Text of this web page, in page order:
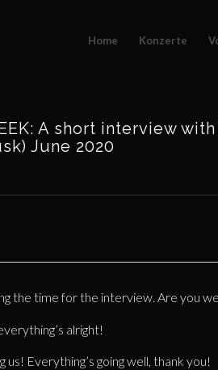
Home Konzerte
A short interview
June 2020
the time for the interview. Are you
alright!
us! Everything’s going well, thank you!